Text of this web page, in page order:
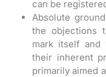
can be
Absolute
the objections
mark itself and
their inherent
primarily aimed